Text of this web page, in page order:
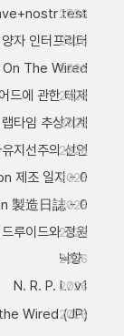
test
2026
자 인터프리터
2026
The Wired
2026
드에 관한 테제
2026
타임 추상기계
2026
지선주의 선언
2026
제조 일지 - 0
2026
製造日誌 - 0
2026
루이드와 정원
2026
낙향
2026
N. R. P. L. v1
2026
Wired (JP)
2026